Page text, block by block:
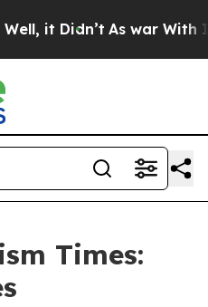
it Didn’t As war With
Times: